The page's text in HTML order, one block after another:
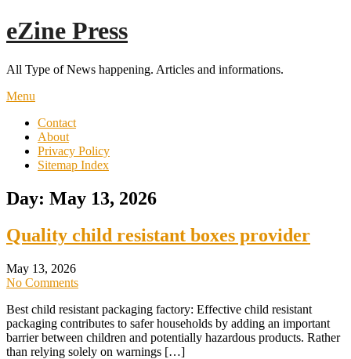
Skip
to
eZine Press
All Type of News happening. Articles and informations.
Menu
Contact
About
Privacy Policy
Sitemap Index
Day: May 13, 2026
Quality child resistant boxes provider
May 13, 2026
No Comments
Best child resistant packaging factory: Effective child resistant
packaging contributes to safer households by adding an important
barrier between children and potentially hazardous products. Rather
than relying solely on warnings […]